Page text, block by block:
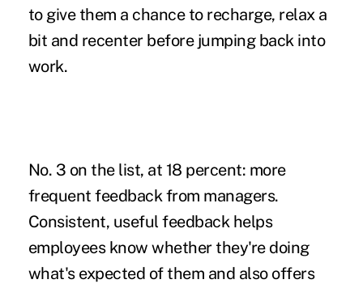
to give them a chance to recharge, relax a
bit and recenter before jumping back into
work.
No. 3 on the list, at 18 percent: more
frequent feedback from managers.
Consistent, useful feedback helps
employees know whether they're doing
what's expected of them and also offers